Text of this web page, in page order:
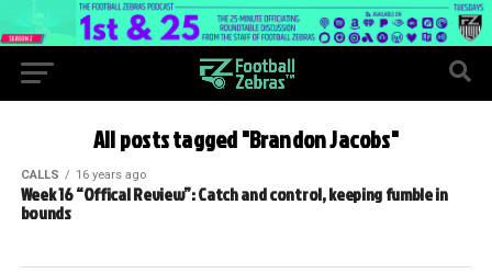
All posts tagged "Brandon Jacobs"
CALLS 16 years ago
Week 16 “Offical Review”: Catch and control, keeping fumble in
bounds